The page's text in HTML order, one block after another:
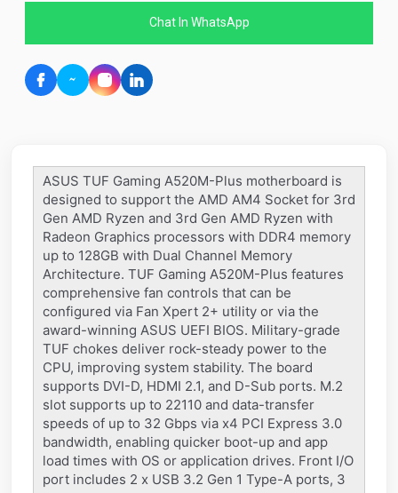
Chat In WhatsApp
ASUS TUF Gaming A520M-Plus motherboard is
designed to support the AMD AM4 Socket for 3rd
Gen AMD Ryzen and 3rd Gen AMD Ryzen with
Radeon Graphics processors with DDR4 memory
up to 128GB with Dual Channel Memory
Architecture. TUF Gaming A520M-Plus features
comprehensive fan controls that can be
configured via Fan Xpert 2+ utility or via the
award-winning ASUS UEFI BIOS. Military-grade
TUF chokes deliver rock-steady power to the
CPU, improving system stability. The board
supports DVI-D, HDMI 2.1, and D-Sub ports. M.2
slot supports up to 22110 and data-transfer
speeds of up to 32 Gbps via x4 PCI Express 3.0
bandwidth, enabling quicker boot-up and app
load times with OS or application drives. Front I/O
port includes 2 x USB 3.2 Gen 1 Type-A ports, 3